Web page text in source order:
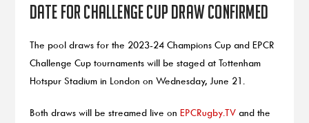
Date for Challenge Cup draw confirmed
The pool draws for the 2023-24 Champions Cup and EPCR
Challenge Cup tournaments will be staged at Tottenham
Hotspur Stadium in London on Wednesday, June 21.
Both draws will be streamed live on EPCRugby.TVand the